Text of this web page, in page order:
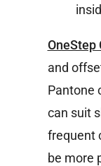
OneStep
and
Pantone
can suit
frequent
be more